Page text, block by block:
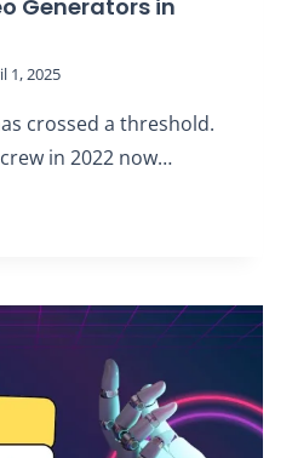
Generators in
1, 2025
crossed a threshold.
in 2022 now…